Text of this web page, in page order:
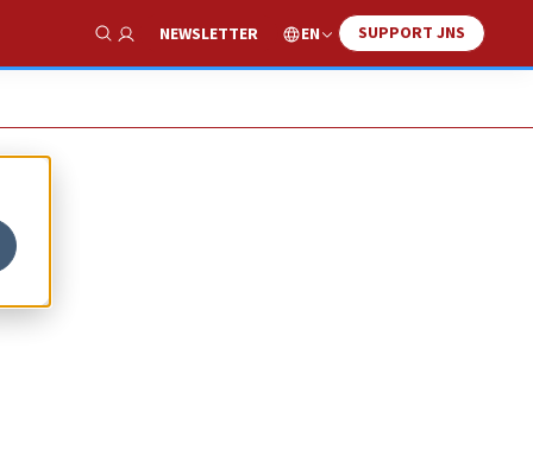
Show Search
NEWSLETTER EN SUPPORT JNS